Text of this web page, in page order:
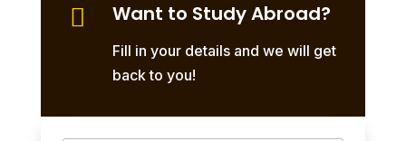
 Want to Study Abroad?
Fill in your details and we will get
back to you!